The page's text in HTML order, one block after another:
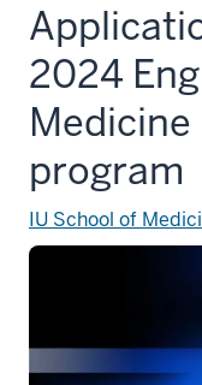
2024
program
IU School of